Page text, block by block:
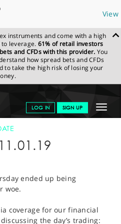
View
instruments and come with a high
leverage. 61% of retail investors
and CFDs with this provider. You
how spread bets and CFDs
to take the high risk of losing your
Toggle
LOG IN SIGN UP
NEWS & ANALYSIS
SPREADEX
IN THE NEWS 11-JAN-19
ended up being
woe.
coverage for our financial
the day’s trading: